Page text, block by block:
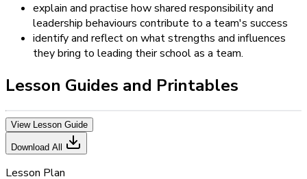
explain and practise how shared responsibility and
leadership behaviours contribute to a team's success
identify and reflect on what strengths and influences
they bring to leading their school as a team.
Lesson Guides and Printables
View Lesson Guide
Download All
Lesson Plan